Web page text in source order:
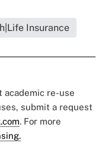
Insurance
academic re-use
submit a request
. For more